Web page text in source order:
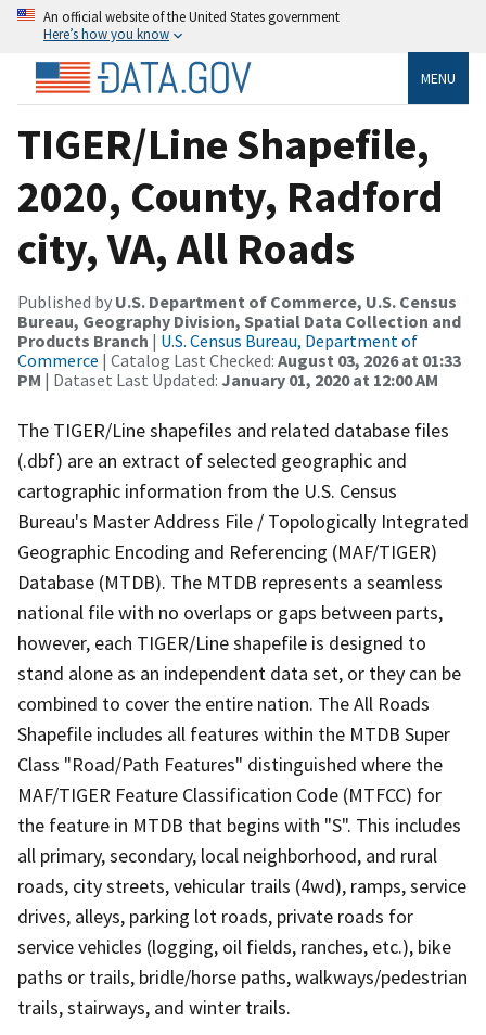
An official website of the United States government
Here’s how you know
MENU
TIGER/Line Shapefile,
2020, County, Radford
city, VA, All Roads
Published by U.S. Department of Commerce, U.S. Census
Bureau, Geography Division, Spatial Data Collection and
Products Branch | U.S. Census Bureau, Department of
Commerce | Catalog Last Checked: August 03, 2026 at 01:33
PM | Dataset Last Updated: January 01, 2020 at 12:00 AM
The TIGER/Line shapefiles and related database files
(.dbf) are an extract of selected geographic and
cartographic information from the U.S. Census
Bureau's Master Address File / Topologically Integrated
Geographic Encoding and Referencing (MAF/TIGER)
Database (MTDB). The MTDB represents a seamless
national file with no overlaps or gaps between parts,
however, each TIGER/Line shapefile is designed to
stand alone as an independent data set, or they can be
combined to cover the entire nation. The All Roads
Shapefile includes all features within the MTDB Super
Class "Road/Path Features" distinguished where the
MAF/TIGER Feature Classification Code (MTFCC) for
the feature in MTDB that begins with "S". This includes
all primary, secondary, local neighborhood, and rural
roads, city streets, vehicular trails (4wd), ramps, service
drives, alleys, parking lot roads, private roads for
service vehicles (logging, oil fields, ranches, etc.), bike
paths or trails, bridle/horse paths, walkways/pedestrian
trails, stairways, and winter trails.